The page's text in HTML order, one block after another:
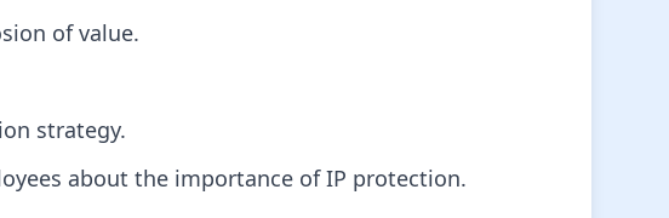
of value.
strategy.
about the importance of IP protection.